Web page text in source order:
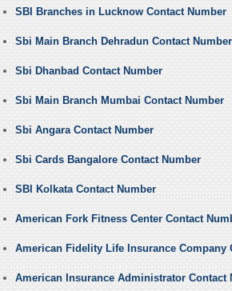
SBI Branches in Lucknow Contact Number
Sbi Main Branch Dehradun Contact Number
Sbi Dhanbad Contact Number
Sbi Main Branch Mumbai Contact Number
Sbi Angara Contact Number
Sbi Cards Bangalore Contact Number
SBI Kolkata Contact Number
American Fork Fitness Center Contact
American Fidelity Life Insurance Company
American Insurance Administrator Contact